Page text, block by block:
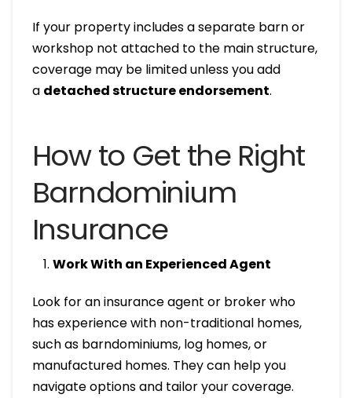
If your property includes a separate barn or
workshop not attached to the main structure,
coverage may be limited unless you add
a detached structure endorsement.
How to Get the Right
Barndominium
Insurance
Work With an Experienced Agent
Look for an insurance agent or broker who
has experience with non-traditional homes,
such as barndominiums, log homes, or
manufactured homes. They can help you
navigate options and tailor your coverage.